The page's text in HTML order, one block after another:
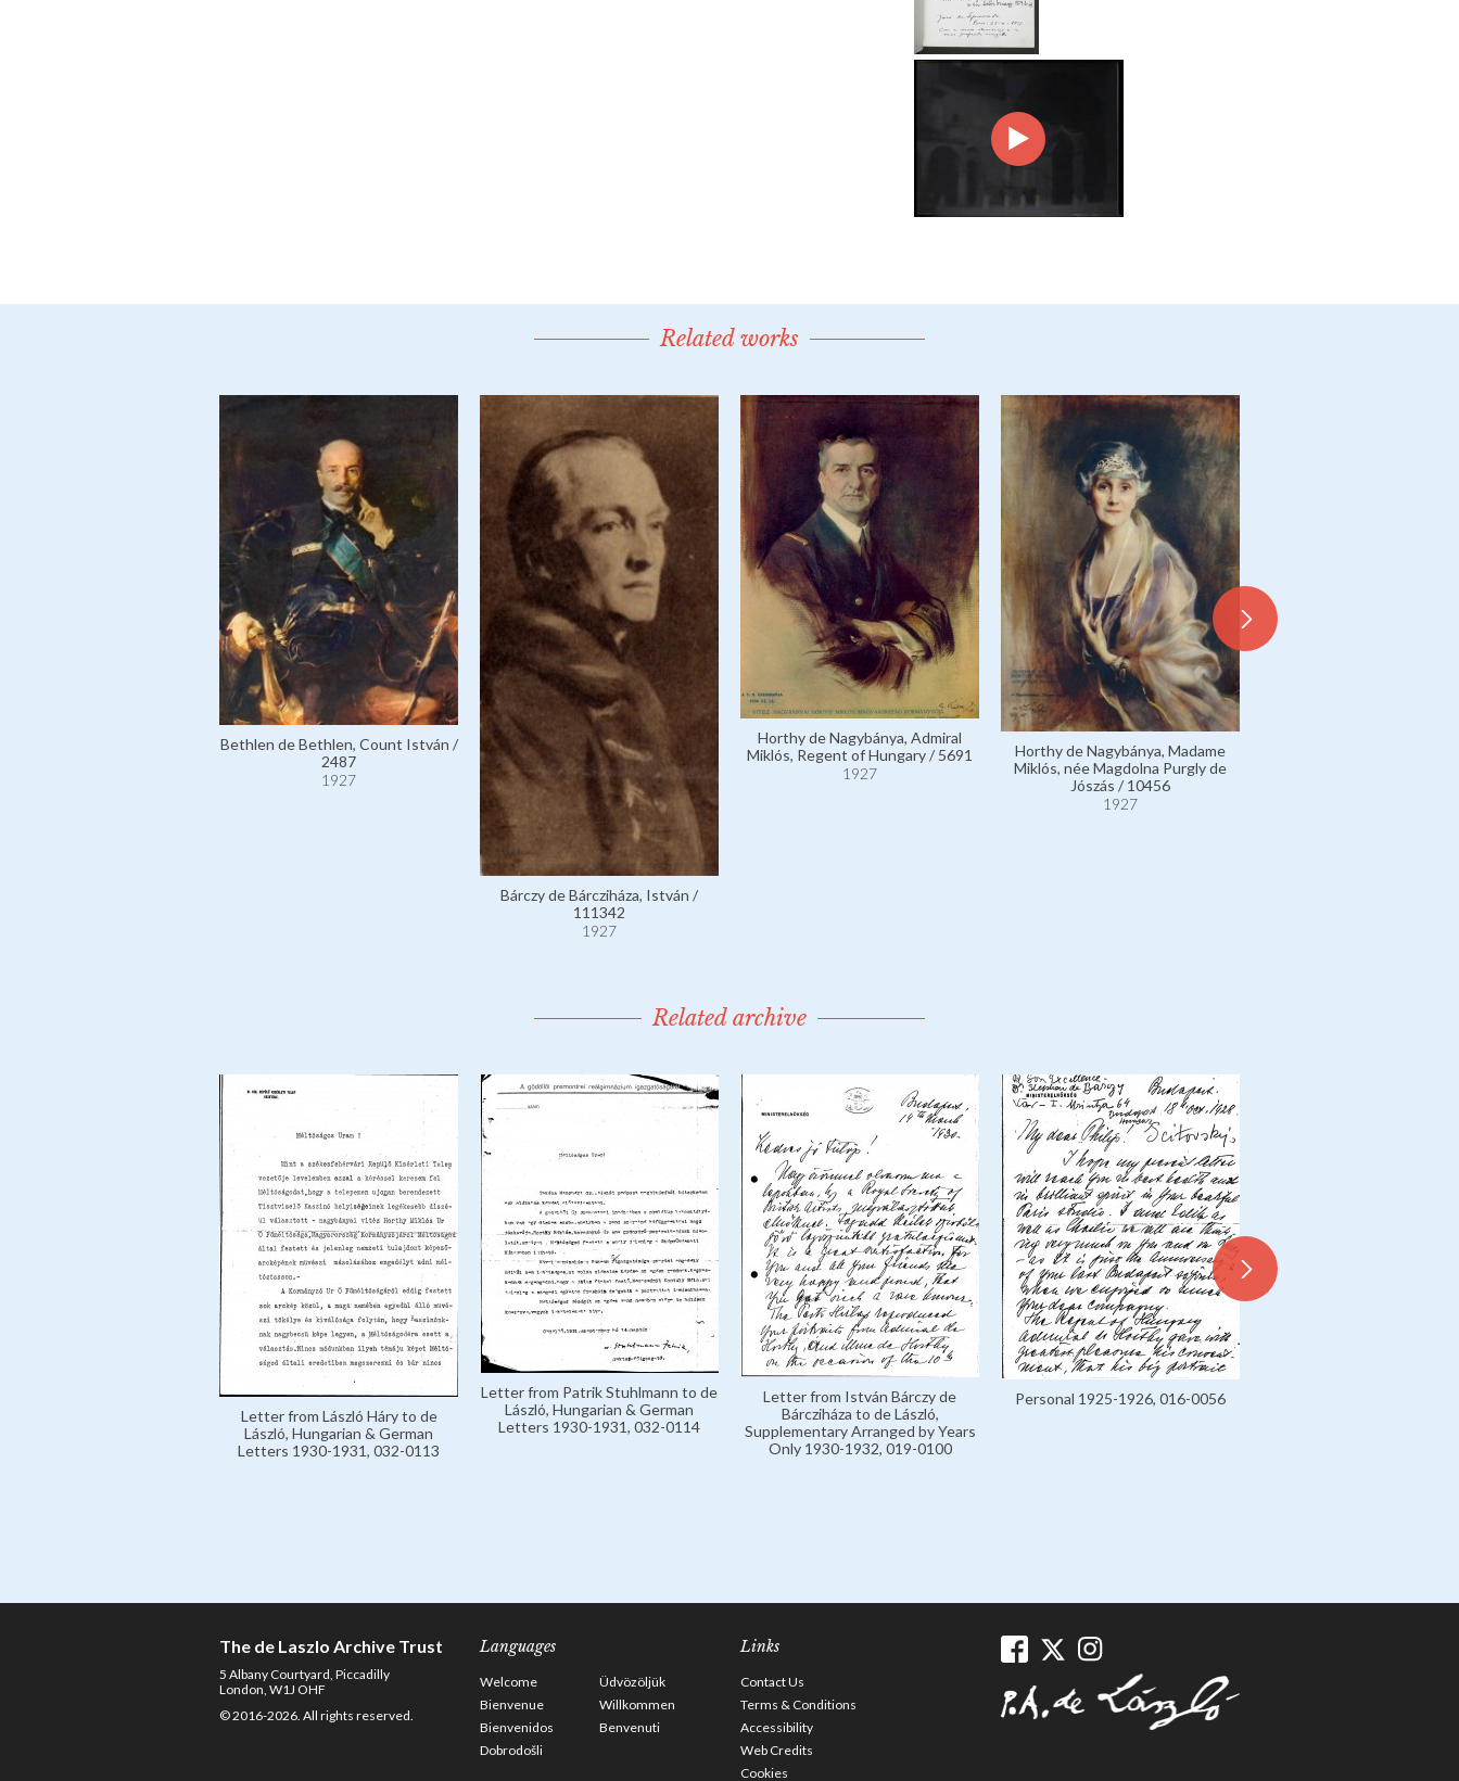
Related works
Bethlen de Bethlen, Count István /
2487
1927
Bárczy de Bárcziháza, István /
111342
1927
Horthy de Nagybánya, Admiral
Miklós, Regent of Hungary / 5691
1927
Horthy de Nagybánya, Madame
Miklós, née Magdolna Purgly de
Jószás / 10456
1927
Related archive
Letter from László Háry to de
László, Hungarian & German
Letters 1930-1931, 032-0113
Letter from Patrik Stuhlmann to de
László, Hungarian & German
Letters 1930-1931, 032-0114
Letter from István Bárczy de
Bárcziháza to de László,
Supplementary Arranged by Years
Only 1930-1932, 019-0100
Personal 1925-1926, 016-0056
Nándor Bilkei Gorzó,
The de Laszlo Archive Trust
5 Albany Courtyard, Piccadilly
London, W1J OHF
© 2016-2026. All rights reserved.
Languages
Welcome
Üdvözöljük
Bienvenue
Willkommen
Bienvenidos
Benvenuti
Dobrodošli
Links
Contact Us
Terms & Conditions
Accessibility
Web Credits
Cookies